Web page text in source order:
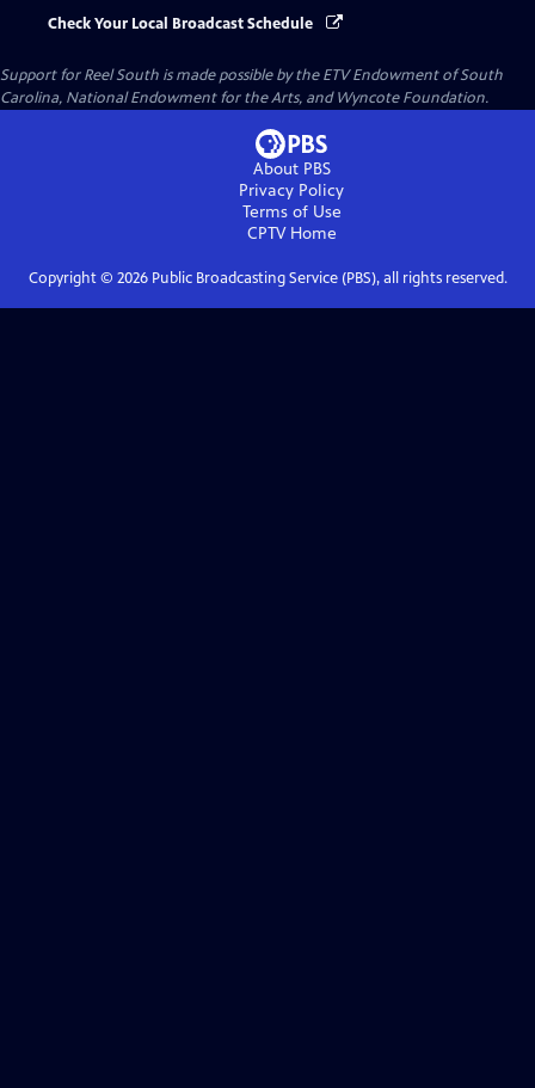
Check Your Local Broadcast Schedule
Support for Reel South is made possible by the ETV Endowment of South
Carolina, National Endowment for the Arts, and Wyncote Foundation.
About PBS
Privacy Policy
Terms of Use
CPTVHome
Copyright © 2026Public Broadcasting Service (PBS), all rights reserved.